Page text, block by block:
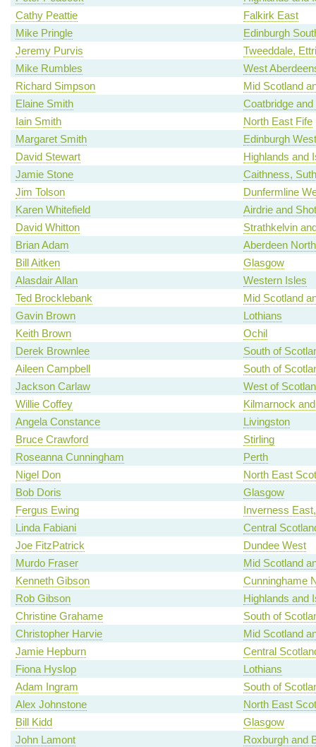
Cathy Peattie
Falkirk East
Mike Pringle
Edinburgh
Jeremy Purvis
Tweeddale,
Mike Rumbles
West
Richard Simpson
Mid Scotland
Elaine Smith
Coatbridge
Iain Smith
North East Fife
Margaret Smith
Edinburgh West
David Stewart
Highlands and
Jamie Stone
Caithness,
Jim Tolson
Dunfermline
Karen Whitefield
Airdrie and
David Whitton
Strathkelvin
Brian Adam
Aberdeen North
Bill Aitken
Glasgow
Alasdair Allan
Western Isles
Ted Brocklebank
Mid Scotland
Gavin Brown
Lothians
Keith Brown
Ochil
Derek Brownlee
South of
Aileen Campbell
South of
Jackson Carlaw
West of
Willie Coffey
Kilmarnock
Angela Constance
Livingston
Bruce Crawford
Stirling
Roseanna Cunningham
Perth
Nigel Don
North East
Bob Doris
Glasgow
Fergus Ewing
Inverness
Linda Fabiani
Central
Joe FitzPatrick
Dundee West
Murdo Fraser
Mid Scotland
Kenneth Gibson
Cunninghame
Rob Gibson
Highlands and
Christine Grahame
South of
Christopher Harvie
Mid Scotland
Jamie Hepburn
Central
Fiona Hyslop
Lothians
Adam Ingram
South of
Alex Johnstone
North East
Bill Kidd
Glasgow
John Lamont
Roxburgh and